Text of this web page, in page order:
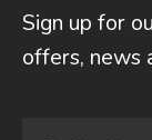
Sign up for
offers, news